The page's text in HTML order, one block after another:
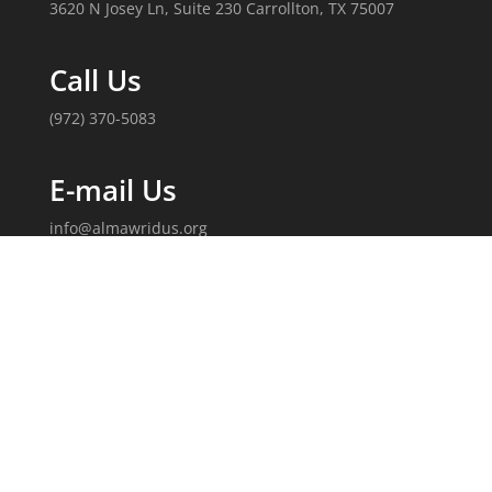
3620 N Josey Ln, Suite 230 Carrollton, TX 75007
Call Us
(972) 370-5083
E-mail Us
info@almawridus.org